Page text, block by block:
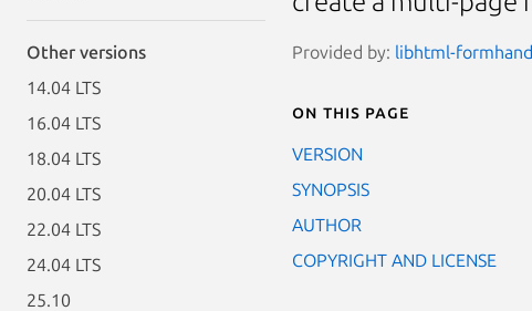
Other versions
14.04 LTS
16.04 LTS
18.04 LTS
20.04 LTS
22.04 LTS
24.04 LTS
25.10
Provided by: libhtml-
On this page
VERSION
SYNOPSIS
AUTHOR
COPYRIGHT AND LICENSE